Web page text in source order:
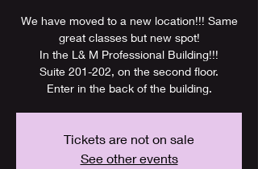
We have moved to a new location!!! Same
great classes but new spot!
In the L& M Professional Building!!!
Suite 201-202, on the second floor.
Enter in the back of the building.
Tickets are not on sale
See other events